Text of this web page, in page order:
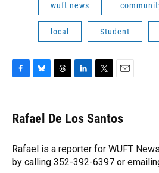
wuft news
local Student
e
b
o
k
e
s
y
e
a
s
k
e
I
n
t
t
r
i
l
Rafael De Los Santos
Rafael is a reporter for WUFT
by calling 352-392-6397 or